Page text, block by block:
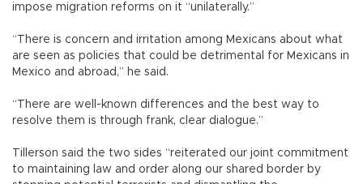
impose migration reforms on it “unilaterally.”
“There is concern and irritation among Mexicans about what
are seen as policies that could be detrimental for Mexicans in
Mexico and abroad,” he said.
“There are well-known differences and the best way to
resolve them is through frank, clear dialogue.”
Tillerson said the two sides “reiterated our joint commitment
to maintaining law and order along our shared border by